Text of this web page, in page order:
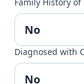
Diagnosed with